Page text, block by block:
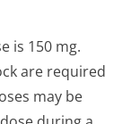
is 150 mg.
are required
may be